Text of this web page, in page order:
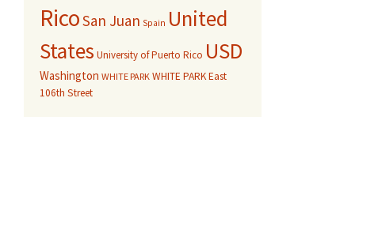
RicoSan Juan Spain United
States University of Puerto Rico USD
Washington WHITE PARK WHITE PARK East
106th Street